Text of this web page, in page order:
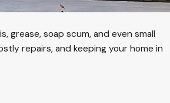
grease, soap scum, and even small
repairs, and keeping your home in